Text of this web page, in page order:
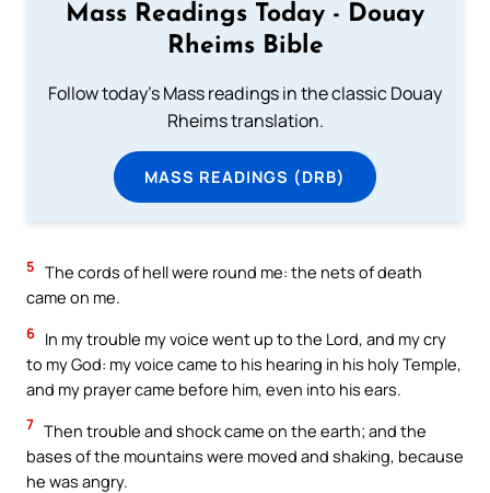
Mass Readings Today - Douay
Rheims Bible
Follow today's Mass readings in the classic Douay
Rheims translation.
MASS READINGS (DRB)
5 The cords of hell were round me: the nets of death
came on me.
6 In my trouble my voice went up to the Lord, and my cry
to my God: my voice came to his hearing in his holy Temple,
and my prayer came before him, even into his ears.
7 Then trouble and shock came on the earth; and the
bases of the mountains were moved and shaking, because
he was angry.